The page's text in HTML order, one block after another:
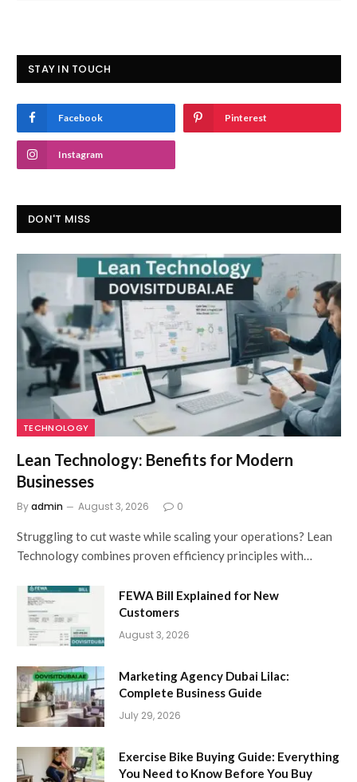
STAY IN TOUCH
Facebook Pinterest
Instagram
DON'T MISS
TECHNOLOGY
Lean Technology: Benefits for Modern
Businesses
Byadmin August 3, 2026 0
Struggling to cut waste while scaling your operations? Lean
Technology combines proven efficiency principles with…
FEWA Bill Explained for New
Customers
August 3, 2026
Marketing Agency Dubai Lilac:
Complete Business Guide
July 29, 2026
Exercise Bike Buying Guide: Everything
You Need to Know Before You Buy